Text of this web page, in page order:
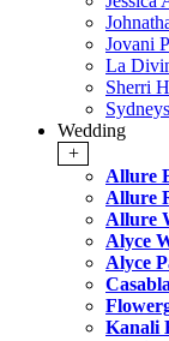
Jovani
La
Sherri
Wedding
+
Allure
Allure
Allure
Alyce
Alyce
Kanali